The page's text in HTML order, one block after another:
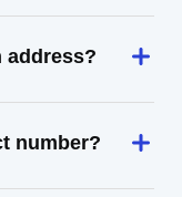
address?
number?